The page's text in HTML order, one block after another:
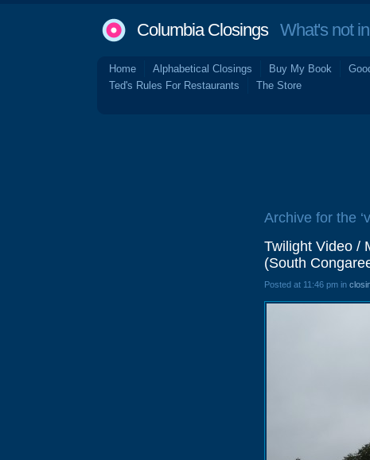
Columbia ClosingsWhat's not in
Home Alphabetical Closings Buy My Book
Ted's Rules For Restaurants
The Store
Archive for the
Twilight Video /
(South
Posted at 11:46 pm in